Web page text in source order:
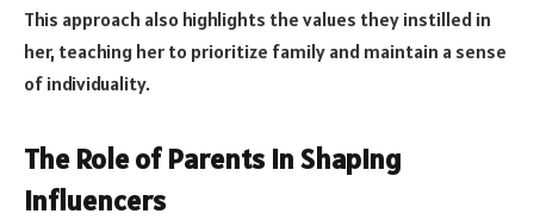
This approach also highlights the values they instilled in
her, teaching her to prioritize family and maintain a sense
of individuality.
The Role of Parents in Shaping
Influencers